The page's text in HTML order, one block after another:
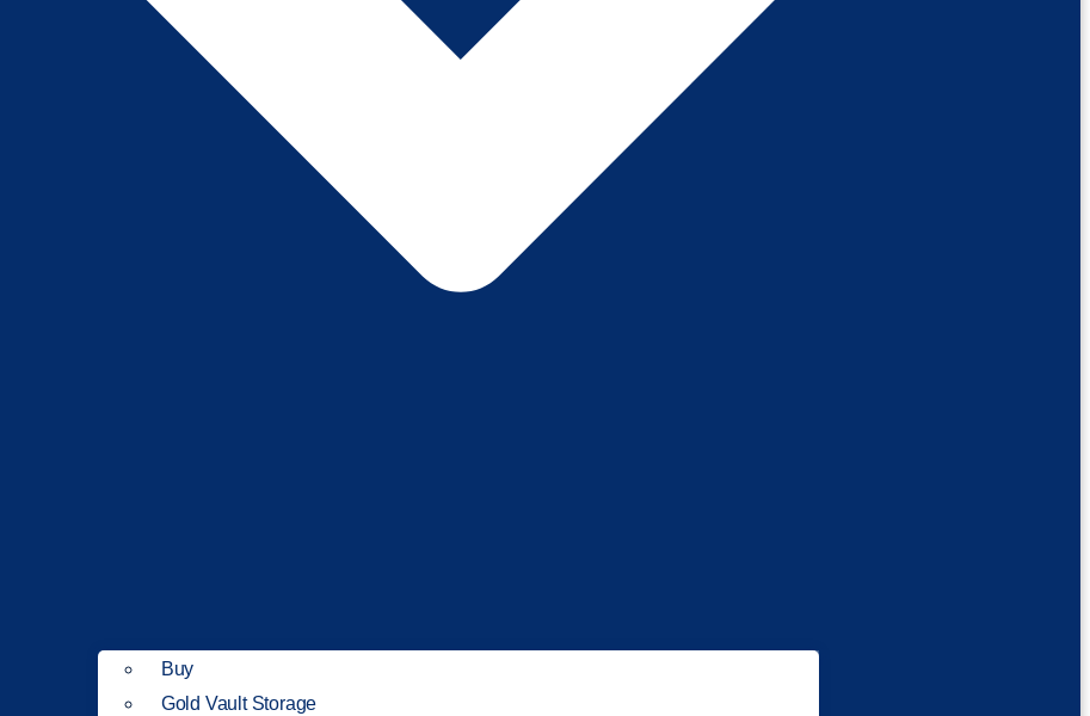
Buy
Gold Vault Storage